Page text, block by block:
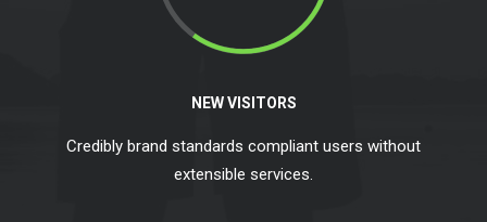
NEW VISITORS
Credibly brand standards compliant users without
extensible services.